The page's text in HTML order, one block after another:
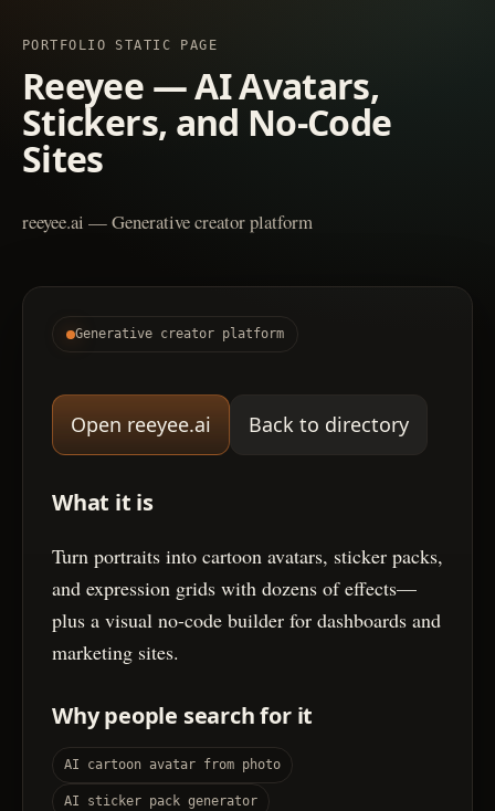
PORTFOLIO STATIC PAGE
Reeyee — AI Avatars,
Stickers, and No-Code
Sites
reeyee.ai — Generative creator platform
Generative creator platform
Open reeyee.ai Back to directory
What it is
Turn portraits into cartoon avatars, sticker packs,
and expression grids with dozens of effects—
plus a visual no-code builder for dashboards and
marketing sites.
Why people search for it
AI cartoon avatar from photo
AI sticker pack generator